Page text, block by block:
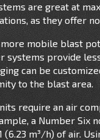
are great at
as they offer
mobile blast
systems provide
can be
to the blast area.
require an air
a Number Six
(6.23 m³/h) of air.